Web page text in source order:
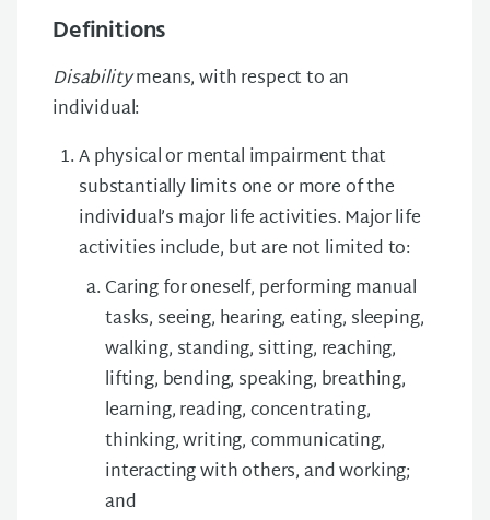
Definitions
Disabilitymeans, with respect to an
individual:
A physical or mental impairment that
substantially limits one or more of the
individual’s major life activities. Major life
activities include, but are not limited to:
Caring for oneself, performing manual
tasks, seeing, hearing, eating, sleeping,
walking, standing, sitting, reaching,
lifting, bending, speaking, breathing,
learning, reading, concentrating,
thinking, writing, communicating,
interacting with others, and working;
and